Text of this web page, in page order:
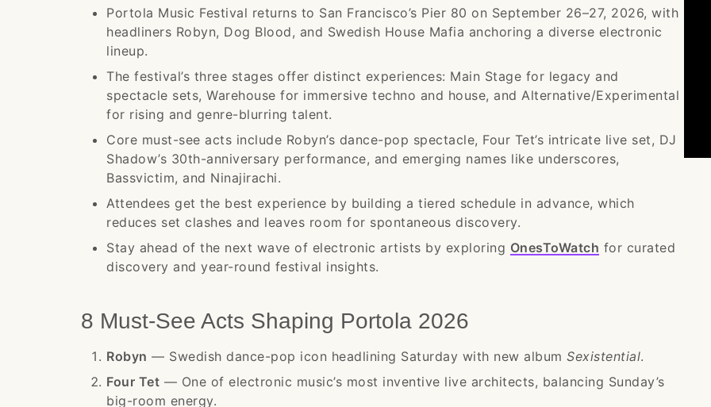
Portola Music Festival returns to San Francisco’s Pier 80 on September 26–27, 2026, with
headliners Robyn, Dog Blood, and Swedish House Mafia anchoring a diverse electronic
lineup.
The festival’s three stages offer distinct experiences: Main Stage for legacy and
spectacle sets, Warehouse for immersive techno and house, and Alternative/Experimental
for rising and genre-blurring talent.
Core must-see acts include Robyn’s dance-pop spectacle, Four Tet’s intricate live set, DJ
Shadow’s 30th-anniversary performance, and emerging names like underscores,
Bassvictim, and Ninajirachi.
Attendees get the best experience by building a tiered schedule in advance, which
reduces set clashes and leaves room for spontaneous discovery.
Stay ahead of the next wave of electronic artists by exploring OnesToWatch for curated
discovery and year-round festival insights.
8 Must-See Acts Shaping Portola 2026
Robyn — Swedish dance-pop icon headlining Saturday with new album Sexistential.
Four Tet — One of electronic music’s most inventive live architects, balancing Sunday’s
big-room energy.